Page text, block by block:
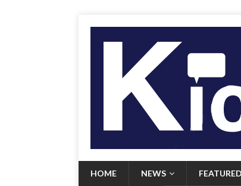
HOME NEWS FEATURED